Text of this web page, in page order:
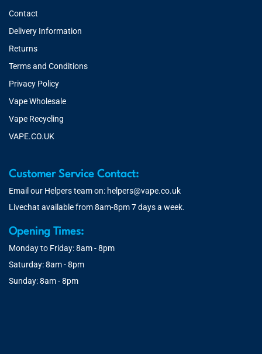
Contact
Delivery Information
Returns
Terms and Conditions
Privacy Policy
Vape Wholesale
Vape Recycling
VAPE.CO.UK
Customer Service Contact:
Email our Helpers team on: helpers@vape.co.uk
Livechat available from 8am-8pm 7 days a week.
Opening Times:
Monday to Friday: 8am - 8pm
Saturday: 8am - 8pm
Sunday: 8am - 8pm